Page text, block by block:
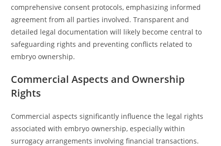
comprehensive consent protocols, emphasizing informed
agreement from all parties involved. Transparent and
detailed legal documentation will likely become central to
safeguarding rights and preventing conflicts related to
embryo ownership.
Commercial Aspects and Ownership
Rights
Commercial aspects significantly influence the legal rights
associated with embryo ownership, especially within
surrogacy arrangements involving financial transactions.